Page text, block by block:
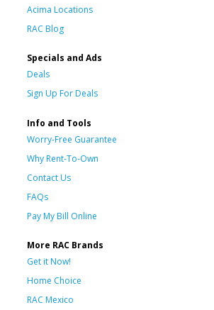
Acima Locations
RAC Blog
Specials and Ads
Deals
Sign Up For Deals
Info and Tools
Worry-Free Guarantee
Why Rent-To-Own
Contact Us
FAQs
Pay My Bill Online
More RAC Brands
Get it Now!
Home Choice
RAC Mexico